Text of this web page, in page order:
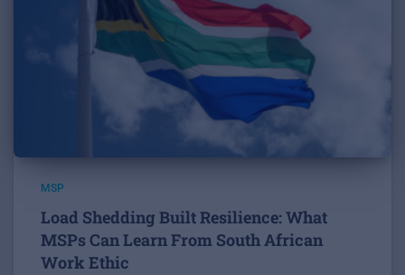
MSP
Load Shedding Built Resilience: What
MSPs Can Learn From South African
Work Ethic